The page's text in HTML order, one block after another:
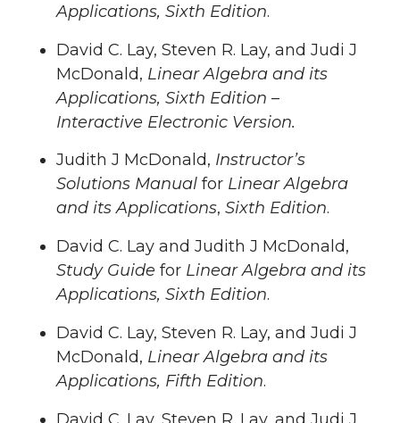
Applications, Sixth Edition.
David C. Lay, Steven R. Lay, and Judi J
McDonald, Linear Algebra and its
Applications, Sixth Edition –
Interactive Electronic Version.
Judith J McDonald, Instructor’s
Solutions Manual for Linear Algebra
and its Applications, Sixth Edition.
David C. Lay and Judith J McDonald,
Study Guide for Linear Algebra and its
Applications, Sixth Edition.
David C. Lay, Steven R. Lay, and Judi J
McDonald, Linear Algebra and its
Applications, Fifth Edition.